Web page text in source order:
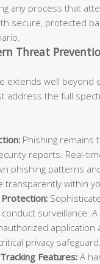
any process that
secure, protected
Threat
extends well beyond
address the full
Phishing remains
reports. Real-
phishing patterns
within
surveillance.
privacy safeguard.
Features: A